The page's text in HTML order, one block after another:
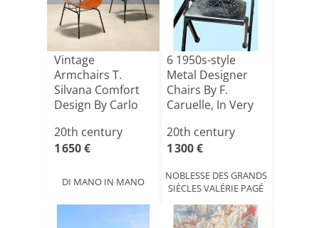
Vintage
Armchairs T.
Silvana Comfort
Design By Carlo
20th century
1 650 €
DI MANO IN MANO
6 1950s-style
Metal Designer
Chairs By F.
Caruelle, In Very
20th century
1 300 €
NOBLESSE DES GRANDS
SIÈCLES VALÉRIE PAGÉ